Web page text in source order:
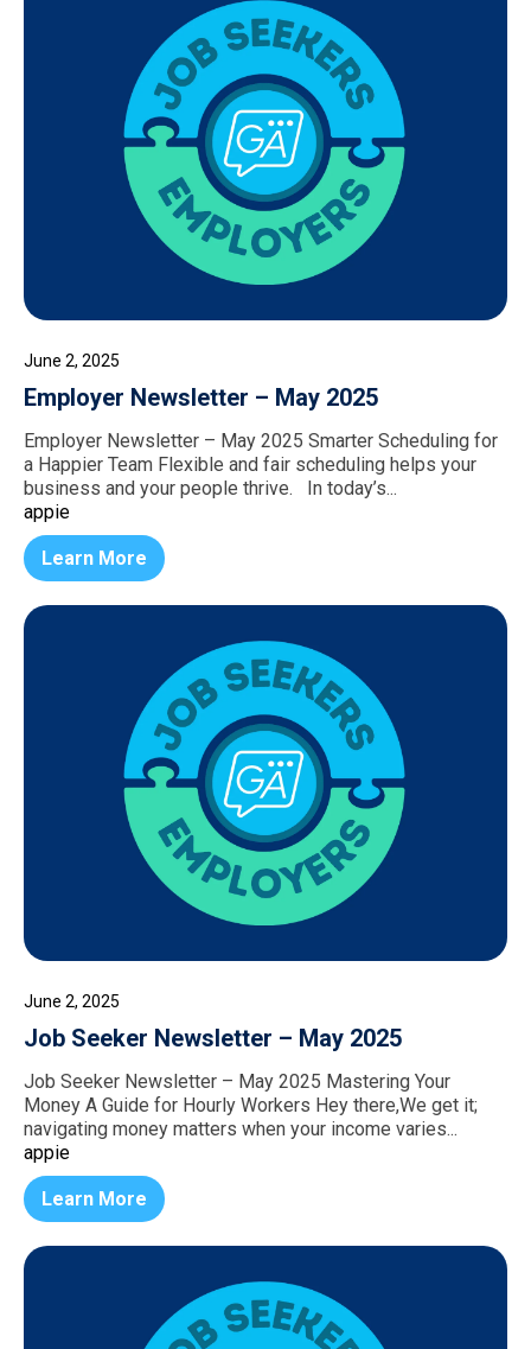
June 2, 2025
Employer Newsletter – May 2025
Employer Newsletter – May 2025 Smarter Scheduling for
a Happier Team Flexible and fair scheduling helps your
business and your people thrive. In today’s...
appie
Learn More
June 2, 2025
Job Seeker Newsletter – May 2025
Job Seeker Newsletter – May 2025 Mastering Your
Money A Guide for Hourly Workers Hey there,We get it;
navigating money matters when your income varies...
appie
Learn More